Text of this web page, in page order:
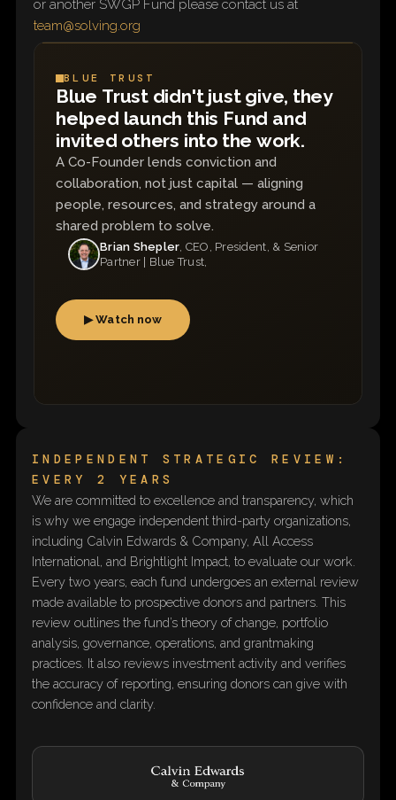
or another SWGP Fund please contact us at
team@solving.org
BLUE TRUST
Blue Trust didn't just give, they
helped launch this Fund and
invited others into the work.
A Co-Founder lends conviction and
collaboration, not just capital — aligning
people, resources, and strategy around a
shared problem to solve.
Brian Shepler, CEO, President, & Senior
Partner | Blue Trust,
▶ Watch now
INDEPENDENT STRATEGIC REVIEW:
EVERY 2 YEARS
We are committed to excellence and transparency, which
is why we engage independent third-party organizations,
including Calvin Edwards & Company, All Access
International, and Brightlight Impact, to evaluate our work.
Every two years, each fund undergoes an external review
made available to prospective donors and partners. This
review outlines the fund’s theory of change, portfolio
analysis, governance, operations, and grantmaking
practices. It also reviews investment activity and verifies
the accuracy of reporting, ensuring donors can give with
confidence and clarity.